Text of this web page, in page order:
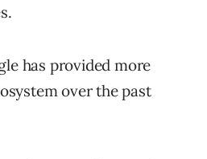
has provided more
over the past